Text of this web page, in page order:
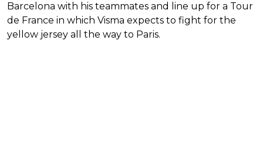
Barcelona with his teammates and line up for a Tour
de France in which Visma expects to fight for the
yellow jersey all the way to Paris.